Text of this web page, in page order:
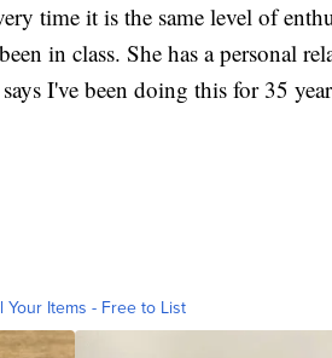
time it is the same level of
in class. She has a personal
I've been doing this for 35
Your Items - Free to List